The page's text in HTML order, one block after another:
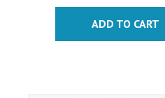
ADD TO CART